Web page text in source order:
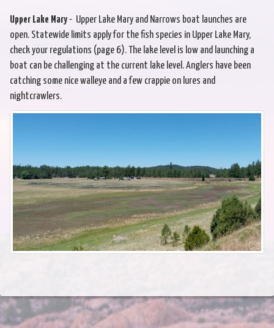
Upper Lake Mary- Upper Lake Mary and Narrows boat launches are
open. Statewide limits apply for the fish species in Upper Lake Mary,
check your regulations (page 6). The lake level is low and launching a
boat can be challenging at the current lake level. Anglers have been
catching some nice walleye and a few crappie on lures and
nightcrawlers.